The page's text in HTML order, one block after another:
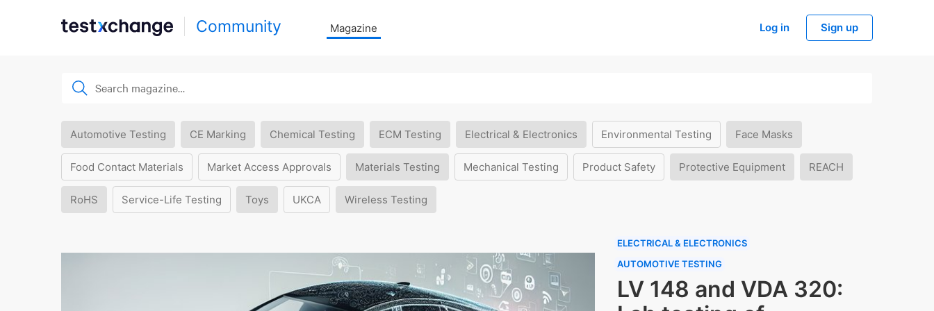
Community Magazine Log in Sign up
Automotive Testing CE Marking Chemical Testing ECM Testing Electrical & Electronics Environmental Testing Face Masks
Food Contact Materials Market Access Approvals Materials Testing Mechanical Testing Product Safety Protective Equipment REACH
RoHS Service-Life Testing Toys UKCA Wireless Testing
ELECTRICAL & ELECTRONICS
AUTOMOTIVE TESTING
LV 148 and VDA 320: